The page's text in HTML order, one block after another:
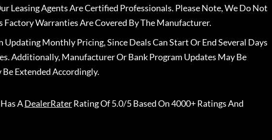
Leasing Agents Are Certified Professionals. Please Note, We Do Not
Factory Warranties Are Covered By The Manufacturer.
Updating Monthly Pricing, Since Deals Can Start Or End Several Days
Additionally, Manufacturer Or Bank Program Updates May Be
Extended Accordingly.
Has ADealerRaterRating Of 5.0/5 Based On 4000+ Ratings And